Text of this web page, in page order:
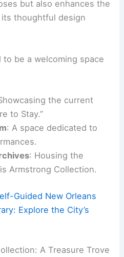
but also enhances the
thoughtful design
be a welcoming space
the current
to Stay.”
: A space dedicated to
: Housing the
Armstrong Collection.
Guided New Orleans
Explore the City’s
A Treasure Trove